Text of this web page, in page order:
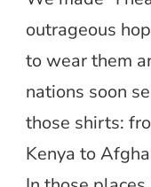
outrageous
to wear them
nations soon
those shirts:
Kenya to